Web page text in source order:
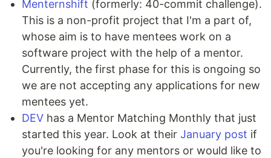
Menternshift (formerly: 40-commit challenge).
This is a non-profit project that I'm a part of,
whose aim is to have mentees work on a
software project with the help of a mentor.
Currently, the first phase for this is ongoing so
we are not accepting any applications for new
mentees yet.
DEV has a Mentor Matching Monthly that just
started this year. Look at their January post if
you're looking for any mentors or would like to